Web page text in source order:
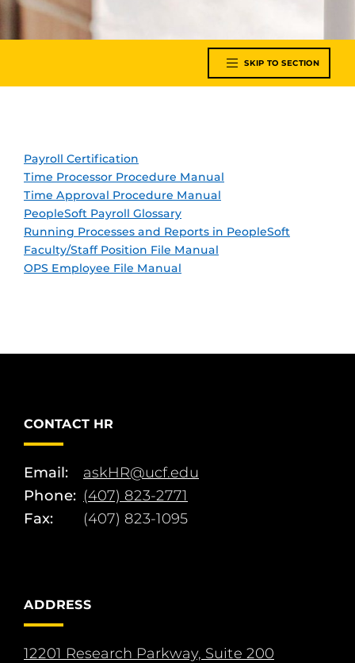
SKIP TO SECTION
Payroll Certification
Time Processor Procedure Manual
Time Approval Procedure Manual
PeopleSoft Payroll Glossary
Running Processes and Reports in PeopleSoft
Faculty/Staff Position File Manual
OPS Employee File Manual
CONTACT HR
Email:
askHR@ucf.edu
Phone: (407) 823-2771
Fax:
(407) 823-1095
ADDRESS
12201 Research Parkway, Suite 200